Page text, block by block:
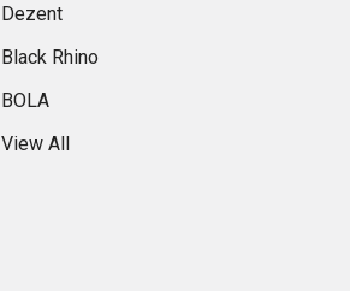
Dezent
Black Rhino
BOLA
View All